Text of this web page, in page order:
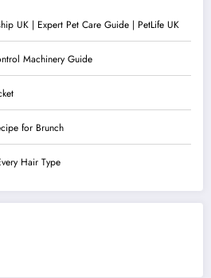
UK | Expert Pet Care Guide | PetLife UK
Machinery Guide
for Brunch
Hair Type